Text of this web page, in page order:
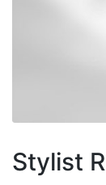
Stylist